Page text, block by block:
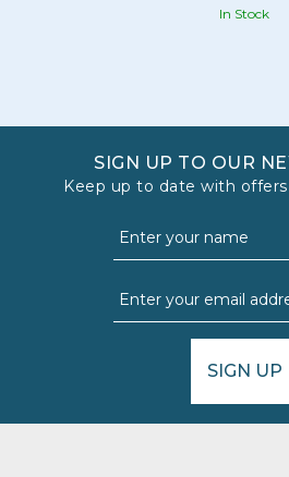
In Stock
SIGN UP TO OUR
Keep up to date with
SIGN UP